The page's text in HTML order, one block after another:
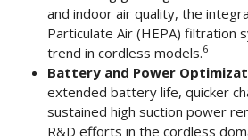
and indoor air quality, the
Particulate Air (HEPA) filtration
trend in cordless models.6
Battery and Power
extended battery life, quicker
sustained high suction power
R&D efforts in the cordless